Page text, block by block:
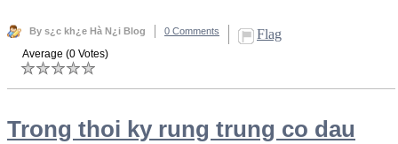
By s¿c kh¿e Hà N¿i Blog 0 Comments Flag
Average (0 Votes)
Trong thoi ky rung trung co dau